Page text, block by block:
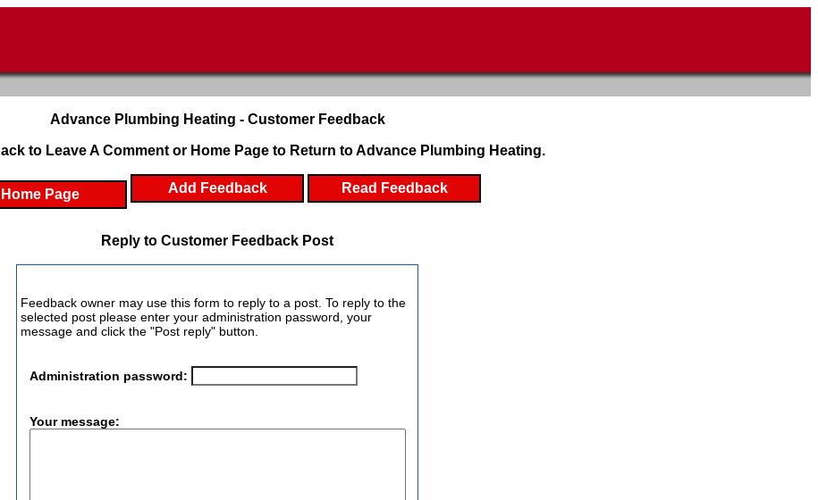
Advance Plumbing Heating - Customer Feedback
to Leave A Comment or Home Page to Return to Advance Plumbing Heating.
Home Page Add Feedback Read Feedback
Reply to Customer Feedback Post
Feedback owner may use this form to reply to a post. To reply to the
selected post please enter your administration password, your
message and click the "Post reply" button.
Administration password:
Your message: